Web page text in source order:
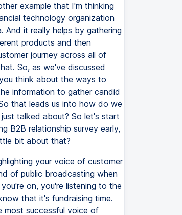
example that I'm thinking
technology organization
And it really helps by gathering
products and then
journey across all of
So, as we've discussed
think about the ways to
information to gather candid
that leads us into how do we
talked about? So let's start
B2B relationship survey early,
bit about that?
your voice of customer
of public broadcasting when
on, you're listening to the
that it's fundraising time.
most successful voice of